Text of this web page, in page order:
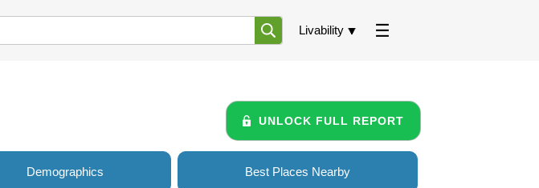
Livability
UNLOCK FULL REPORT
Demographics Best Places Nearby